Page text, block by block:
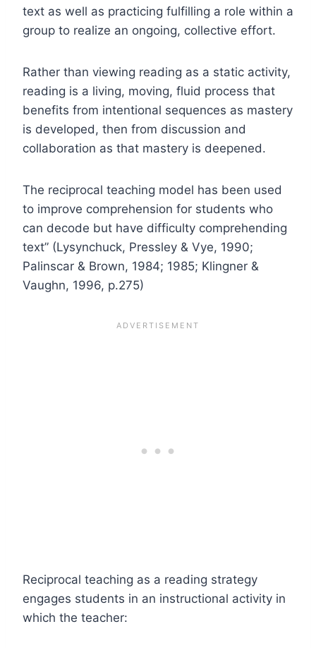
text as well as practicing fulfilling a role within a
group to realize an ongoing, collective effort.
Rather than viewing reading as a static activity,
reading is a living, moving, fluid process that
benefits from intentional sequences as mastery
is developed, then from discussion and
collaboration as that mastery is deepened.
The reciprocal teaching model has been used
to improve comprehension for students who
can decode but have difficulty comprehending
text” (Lysynchuck, Pressley & Vye, 1990;
Palinscar & Brown, 1984; 1985; Klingner &
Vaughn, 1996, p.275)
Reciprocal teaching as a reading strategy
engages students in an instructional activity in
which the teacher: